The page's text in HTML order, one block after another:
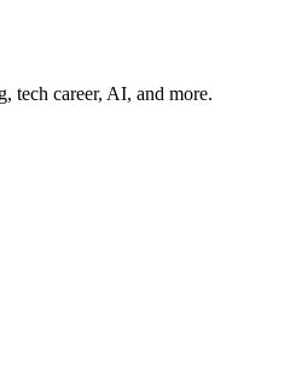
tech career, AI, and more.